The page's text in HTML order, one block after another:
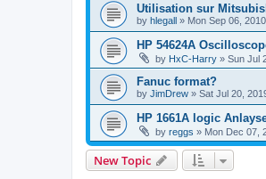
Utilisation sur
by hlegall » Mon Sep 06,
HP 54624A
by HxC-Harry » Sun Jul
Fanuc format?
by JimDrew » Sat Jul 20,
HP 1661A logic
by reggs » Mon Dec 07,
New Topic